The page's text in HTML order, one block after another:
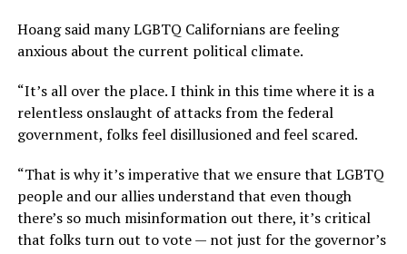
Hoang said many LGBTQ Californians are feeling
anxious about the current political climate.
“It’s all over the place. I think in this time where it is a
relentless onslaught of attacks from the federal
government, folks feel disillusioned and feel scared.
“That is why it’s imperative that we ensure that LGBTQ
people and our allies understand that even though
there’s so much misinformation out there, it’s critical
that folks turn out to vote — not just for the governor’s